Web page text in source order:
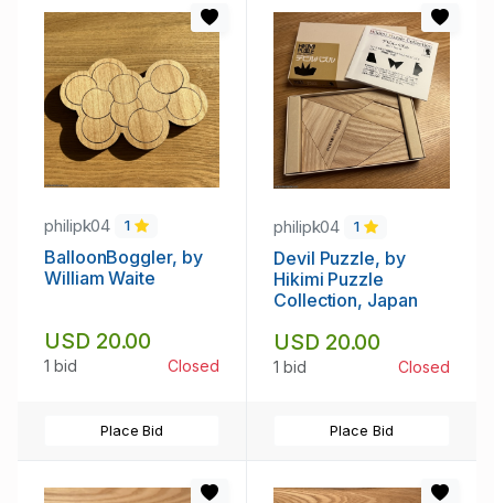
philipk04 1
BalloonBoggler, by
William Waite
USD 20.00
1 bid Closed
Place Bid
philipk04 1
Devil Puzzle, by
Hikimi Puzzle
Collection, Japan
USD 20.00
1 bid Closed
Place Bid